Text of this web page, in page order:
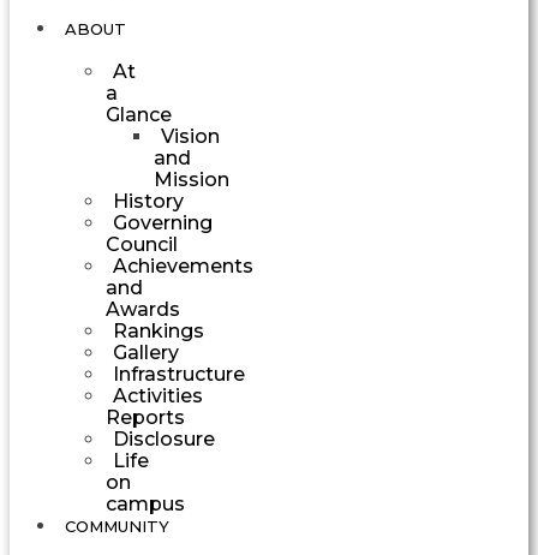
ABOUT
At
a
Glance
Vision
and
Mission
History
Governing
Council
Achievements
and
Awards
Rankings
Gallery
Infrastructure
Activities
Reports
Disclosure
Life
on
campus
COMMUNITY